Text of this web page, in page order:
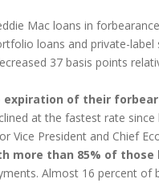
Mac loans in
loans and private-
37 basis points
expiration of their
at the fastest rate
Vice President and Chief
more than 85% of
Almost 16 percent